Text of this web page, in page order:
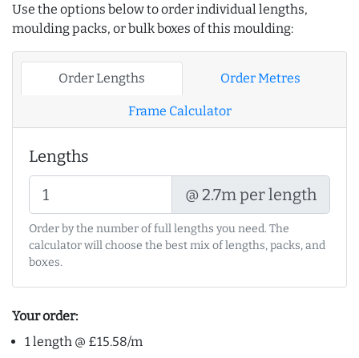
Use the options below to order individual lengths,
moulding packs, or bulk boxes of this moulding:
Order Lengths Order Metres
Frame Calculator
Lengths
@ 2.7m per length
Order by the number of full lengths you need. The
calculator will choose the best mix of lengths, packs, and
boxes.
Your order:
1 length @ £15.58/m